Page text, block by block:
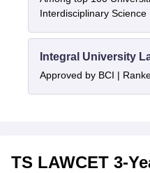
Interdisciplinary
Integral University
Approved by BCI |
TS LAWCET 3-